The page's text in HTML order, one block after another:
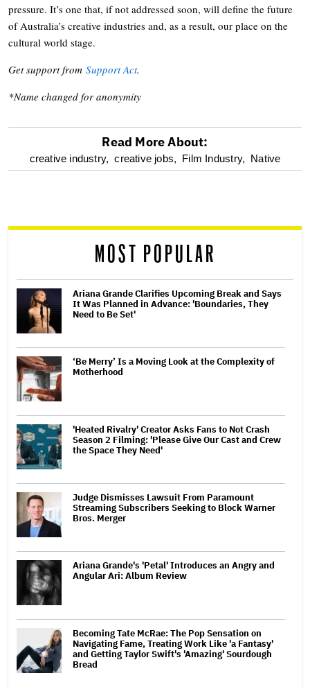
pressure. It’s one that, if not addressed soon, will define the future
of Australia’s creative industries and, as a result, our place on the
cultural world stage.
Get support from Support Act.
*Name changed for anonymity
optional
reader
Read More About:
creative industry, creative jobs, Film Industry, Native
MOST POPULAR
Ariana Grande Clarifies Upcoming Break and Says
It Was Planned in Advance: 'Boundaries, They
Need to Be Set'
‘Be Merry’ Is a Moving Look at the Complexity of
Motherhood
'Heated Rivalry' Creator Asks Fans to Not Crash
Season 2 Filming: 'Please Give Our Cast and Crew
the Space They Need'
Judge Dismisses Lawsuit From Paramount
Streaming Subscribers Seeking to Block Warner
Bros. Merger
Ariana Grande's 'Petal' Introduces an Angry and
Angular Ari: Album Review
Becoming Tate McRae: The Pop Sensation on
Navigating Fame, Treating Work Like 'a Fantasy'
and Getting Taylor Swift's 'Amazing' Sourdough
Bread